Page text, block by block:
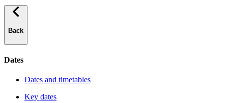
Back
Dates
Dates and timetables
Key dates